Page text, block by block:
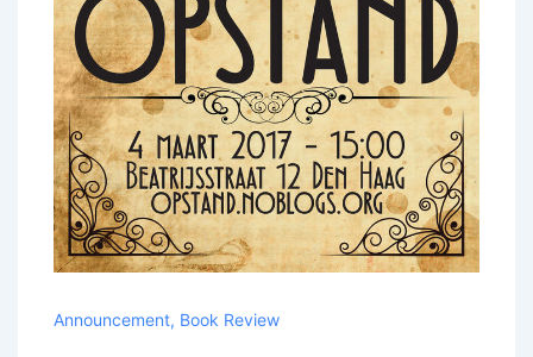
Announcement, Book Review